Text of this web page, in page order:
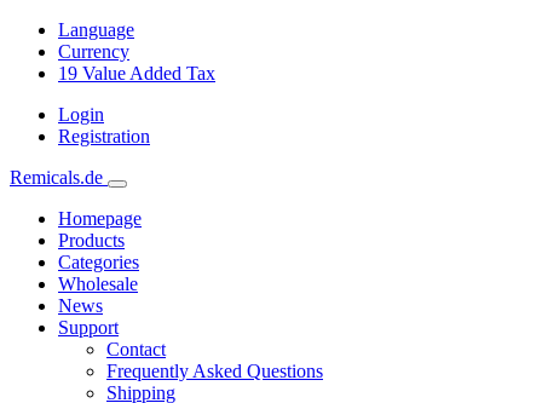
Language
Currency
19 Value Added Tax
Login
Registration
Remicals.de
Homepage
Products
Categories
Wholesale
News
Support
Contact
Frequently Asked Questions
Shipping